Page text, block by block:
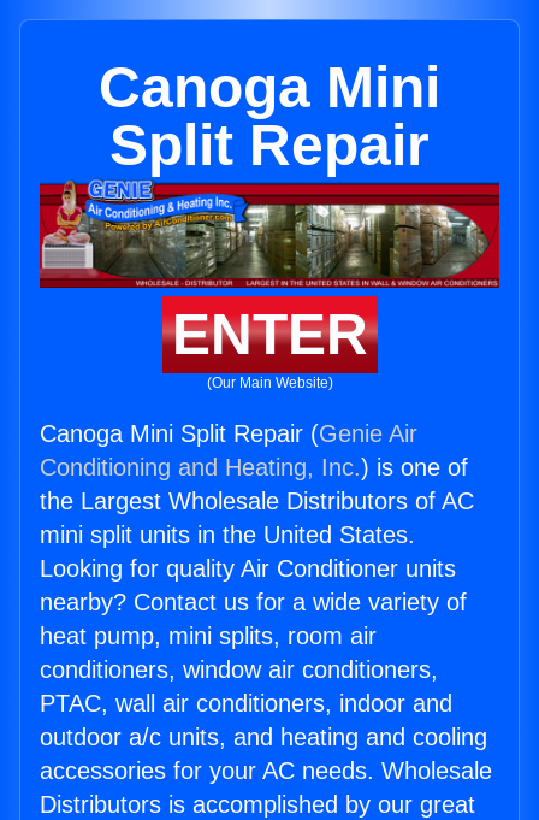
Canoga Mini
Split Repair
ENTER
(Our Main Website)
Canoga Mini Split Repair (Genie Air
Conditioning and Heating, Inc.) is one of
the Largest Wholesale Distributors of AC
mini split units in the United States.
Looking for quality Air Conditioner units
nearby? Contact us for a wide variety of
heat pump, mini splits, room air
conditioners, window air conditioners,
PTAC, wall air conditioners, indoor and
outdoor a/c units, and heating and cooling
accessories for your AC needs. Wholesale
Distributors is accomplished by our great